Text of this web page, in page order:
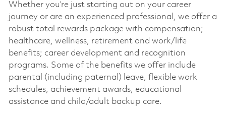
Whether you’re just starting out on your career
journey or are an experienced professional, we offer a
robust total rewards package with compensation;
healthcare, wellness, retirement and work/life
benefits; career development and recognition
programs. Some of the benefits we offer include
parental (including paternal) leave, flexible work
schedules, achievement awards, educational
assistance and child/adult backup care.